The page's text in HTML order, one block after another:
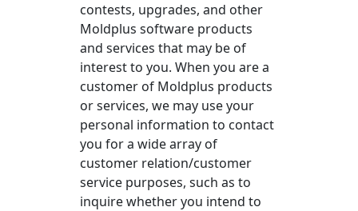
contests, upgrades, and other
Moldplus software products
and services that may be of
interest to you. When you are a
customer of Moldplus products
or services, we may use your
personal information to contact
you for a wide array of
customer relation/customer
service purposes, such as to
inquire whether you intend to